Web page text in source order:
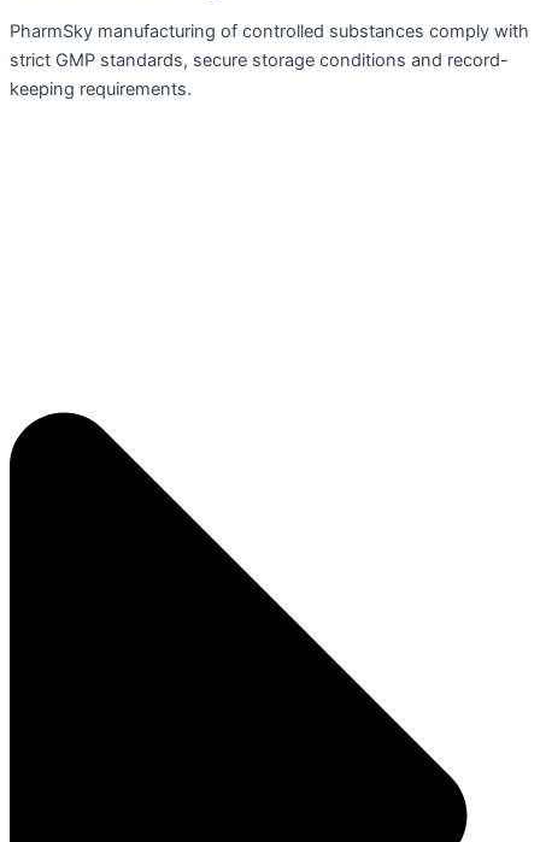
PharmSky manufacturing of controlled substances comply with
strict GMP standards, secure storage conditions and record-
keeping requirements.